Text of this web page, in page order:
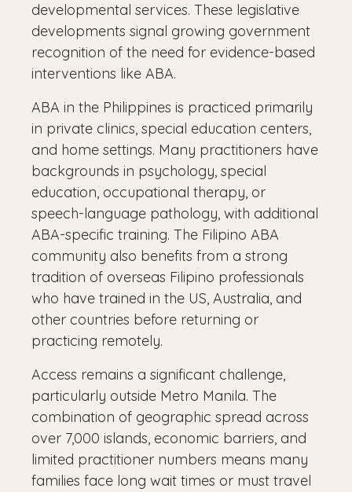
developmental services. These legislative
developments signal growing government
recognition of the need for evidence-based
interventions like ABA.
ABA in the Philippines is practiced primarily
in private clinics, special education centers,
and home settings. Many practitioners have
backgrounds in psychology, special
education, occupational therapy, or
speech-language pathology, with additional
ABA-specific training. The Filipino ABA
community also benefits from a strong
tradition of overseas Filipino professionals
who have trained in the US, Australia, and
other countries before returning or
practicing remotely.
Access remains a significant challenge,
particularly outside Metro Manila. The
combination of geographic spread across
over 7,000 islands, economic barriers, and
limited practitioner numbers means many
families face long wait times or must travel